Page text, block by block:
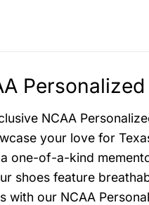
NCAA
your love for
one-of-a-kind
shoes feature
with our NCAA